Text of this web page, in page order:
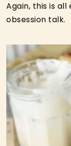
Again, this is
obsession talk.